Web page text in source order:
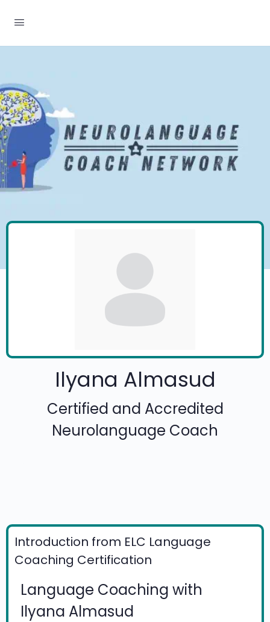
Ilyana Almasud
Certified and Accredited
Neurolanguage Coach
Introduction from ELC Language
Coaching Certification
Language Coaching with
Ilyana Almasud